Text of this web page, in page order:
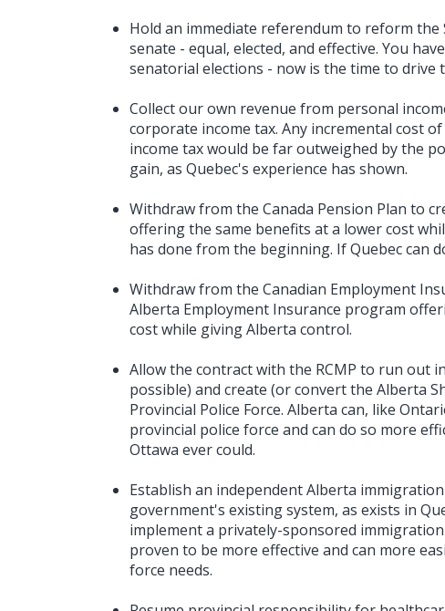
Hold an immediate referendum to reform the
senate - equal, elected, and effective. You
senatorial elections - now is the time to drive
Collect our own revenue from personal
corporate income tax. Any incremental cost
income tax would be far outweighed by the
gain, as Quebec's experience has shown.
Withdraw from the Canada Pension Plan to
offering the same benefits at a lower cost
has done from the beginning. If Quebec can
Withdraw from the Canadian Employment
Alberta Employment Insurance program
cost while giving Alberta control.
Allow the contract with the RCMP to run out
possible) and create (or convert the Alberta
Provincial Police Force. Alberta can, like
provincial police force and can do so more
Ottawa ever could.
Establish an independent Alberta
government's existing system, as exists in
implement a privately-sponsored
proven to be more effective and can more
force needs.